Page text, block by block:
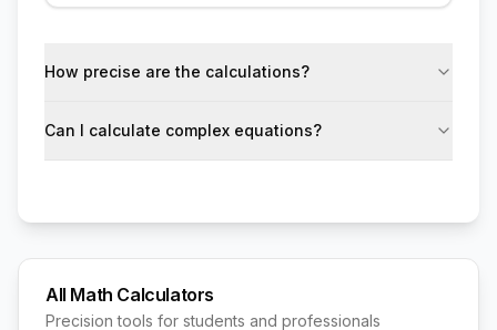
How precise are the calculations?
Can I calculate complex equations?
All Math Calculators
Precision tools for students and professionals